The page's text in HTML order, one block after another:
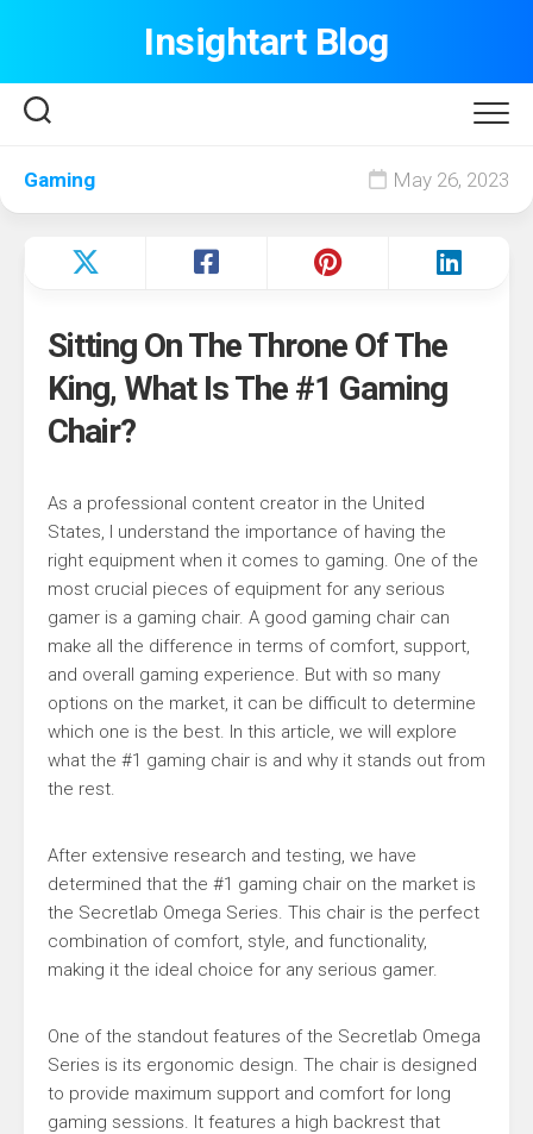
Insightart Blog
Gaming May 26, 2023
Sitting On The Throne Of The
King, What Is The #1 Gaming
Chair?
As a professional content creator in the United
States, I understand the importance of having the
right equipment when it comes to gaming. One of the
most crucial pieces of equipment for any serious
gamer is a gaming chair. A good gaming chair can
make all the difference in terms of comfort, support,
and overall gaming experience. But with so many
options on the market, it can be difficult to determine
which one is the best. In this article, we will explore
what the #1 gaming chair is and why it stands out from
the rest.
After extensive research and testing, we have
determined that the #1 gaming chair on the market is
the Secretlab Omega Series. This chair is the perfect
combination of comfort, style, and functionality,
making it the ideal choice for any serious gamer.
One of the standout features of the Secretlab Omega
Series is its ergonomic design. The chair is designed
to provide maximum support and comfort for long
gaming sessions. It features a high backrest that